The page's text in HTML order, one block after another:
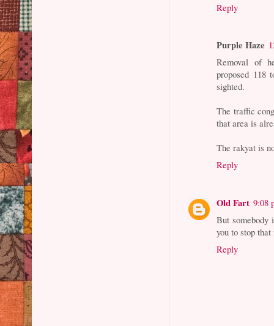
Reply
Purple Haze
Removal of
proposed 118
sighted.
The traffic
that area is
The rakyat is
Reply
Old Fart 9:08
But somebody
you to stop
Reply